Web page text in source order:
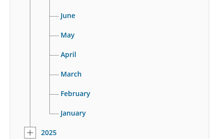
June
May
April
March
February
January
2025